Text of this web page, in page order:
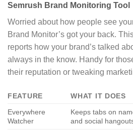
Semrush Brand Monitoring Tool
Worried about how people see
Brand Monitor’s got your back.
reports how your brand’s talked
always in the know. Handy for
their reputation or tweaking
FEATURE
WHAT IT DOES
Everywhere
Watcher
Keeps tabs on
and social